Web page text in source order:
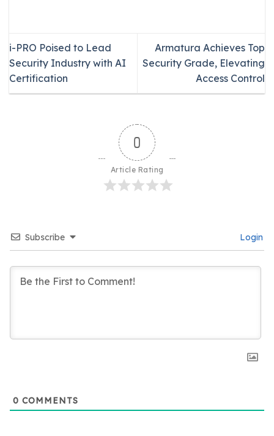
i-PRO Poised to Lead
Security Industry with AI
Certification
Armatura Achieves Top
Security Grade, Elevating
Access Control
0
Article Rating
Subscribe Login
0 COMMENTS